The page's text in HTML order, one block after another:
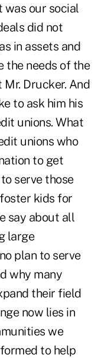
was our social
did not
in assets and
the needs of the
Mr. Drucker. And
to ask him his
unions. What
unions who
to get
serve those
kids for
say about all
large
plan to serve
why many
their field
now lies in
we
to help